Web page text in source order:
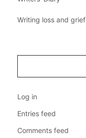
Writing loss and grief
Log in
Entries feed
Comments feed